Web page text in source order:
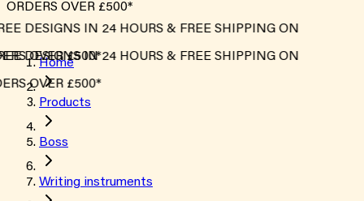
ORDERS OVER £500*
DESIGNS IN 24 HOURS & FREE SHIPPING ON
OVER £500*
DESIGNS IN 24 HOURS & FREE SHIPPING ON
OVER £500*
Home
Products
Boss
Writing instruments